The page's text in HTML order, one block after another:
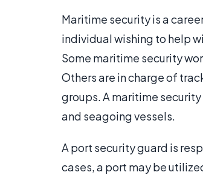
Maritime security is a
individual wishing to help
Some maritime security
Others are in charge of
groups. A maritime
and seagoing vessels.
A port security guard is
cases, a port may be